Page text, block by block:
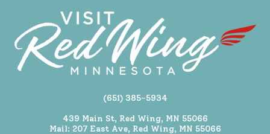
(651) 385-5934
439 Main St, Red Wing, MN 55066
Mail: 207 East Ave, Red Wing, MN 55066